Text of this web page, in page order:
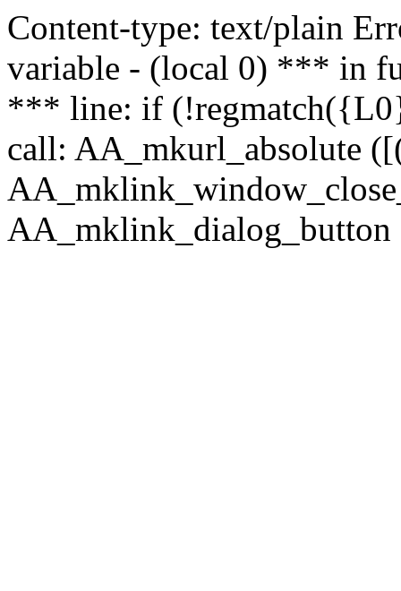
Content-type: text/plain
variable - (local 0) *** in
*** line: if
call: AA_mkurl_absolute